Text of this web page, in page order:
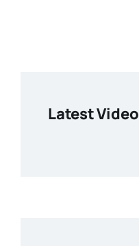
Latest Video